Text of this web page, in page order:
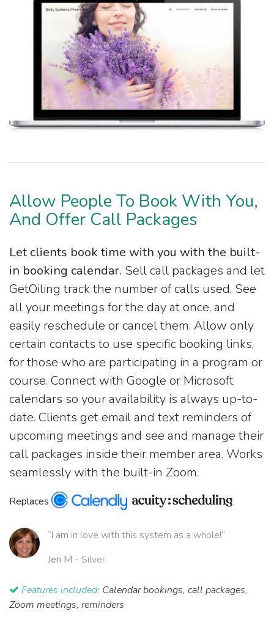
Allow People To Book With You,
And Offer Call Packages
Let clients book time with you with the built-
in booking calendar. Sell call packages and let
GetOiling track the number of calls used. See
all your meetings for the day at once, and
easily reschedule or cancel them. Allow only
certain contacts to use specific booking links,
for those who are participating in a program or
course. Connect with Google or Microsoft
calendars so your availability is always up-to-
date. Clients get email and text reminders of
upcoming meetings and see and manage their
call packages inside their member area. Works
seamlessly with the built-in Zoom.
Replaces
“I am in love with this system as a whole!”
Jen M - Silver
Features included: Calendar bookings, call packages,
Zoom meetings, reminders